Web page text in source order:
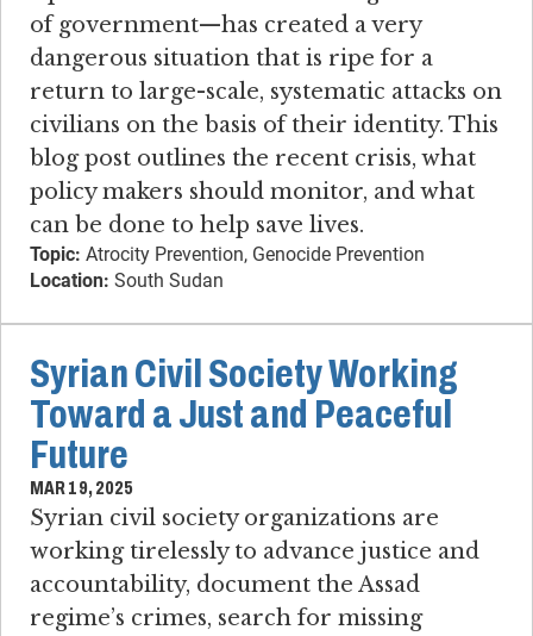
of government—has created a very
dangerous situation that is ripe for a
return to large-scale, systematic attacks on
civilians on the basis of their identity. This
blog post outlines the recent crisis, what
policy makers should monitor, and what
can be done to help save lives.
Topic: Atrocity Prevention, Genocide Prevention
Location: South Sudan
Syrian Civil Society Working
Toward a Just and Peaceful
Future
MAR 19, 2025
Syrian civil society organizations are
working tirelessly to advance justice and
accountability, document the Assad
regime’s crimes, search for missing